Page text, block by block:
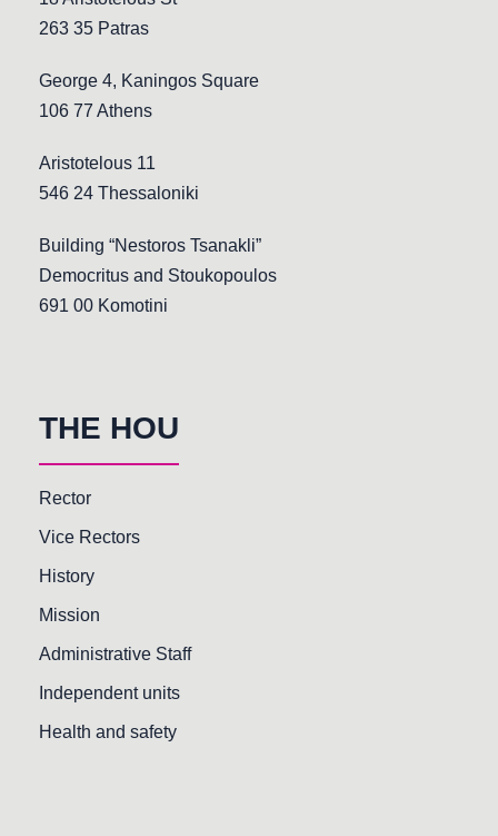
263 35 Patras
George 4, Kaningos Square
106 77 Athens
Aristotelous 11
546 24 Thessaloniki
Building “Nestoros Tsanakli”
Democritus and Stoukopoulos
691 00 Komotini
THE HOU
Rector
Vice Rectors
History
Mission
Administrative Staff
Independent units
Health and safety